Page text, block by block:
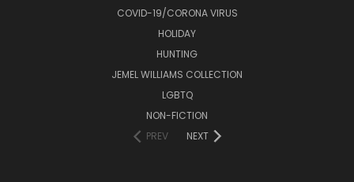
COVID-19/CORONA VIRUS
HOLIDAY
HUNTING
JEMEL WILLIAMS COLLECTION
LGBTQ
NON-FICTION
PREV
NEXT